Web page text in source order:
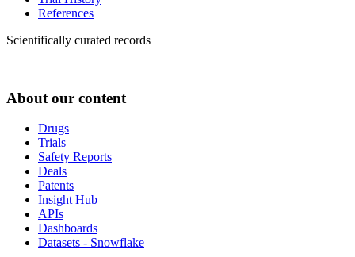
References
Scientifically curated records
About our content
Drugs
Trials
Safety Reports
Deals
Patents
Insight Hub
APIs
Dashboards
Datasets - Snowflake